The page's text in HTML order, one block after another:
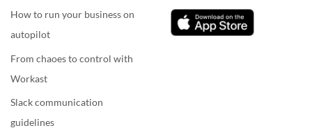
How to run your business on
autopilot
From chaoes to control with
Workast
Slack communication
guidelines